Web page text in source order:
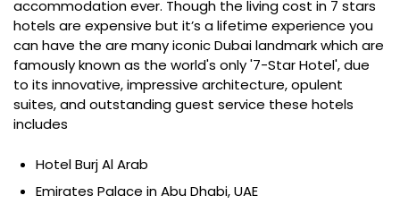
accommodation ever. Though the living cost in 7 stars
hotels are expensive but it’s a lifetime experience you
can have the are many iconic Dubai landmark which are
famously known as the world's only '7-Star Hotel', due
to its innovative, impressive architecture, opulent
suites, and outstanding guest service these hotels
includes
Hotel Burj Al Arab
Emirates Palace in Abu Dhabi, UAE